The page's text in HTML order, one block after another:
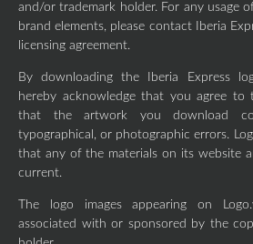
and/or trademark holder. For any usage
brand elements, please contact Iberia
licensing agreement.
By downloading the Iberia Express
hereby acknowledge that you agree to
that the artwork you download
typographical, or photographic errors.
that any of the materials on its website
current.
The logo images appearing on
associated with or sponsored by the